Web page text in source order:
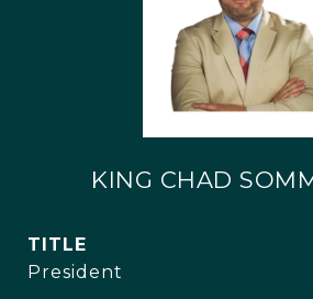
KING CHAD
TITLE
President